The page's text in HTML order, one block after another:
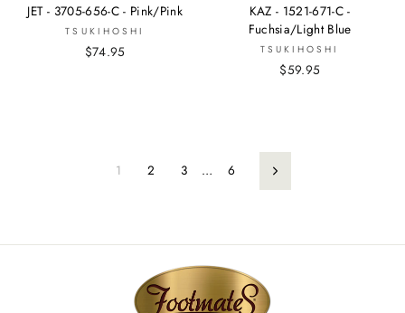
JET - 3705-656-C - Pink/Pink
TSUKIHOSHI
$74.95
KAZ - 1521-671-C -
Fuchsia/Light Blue
TSUKIHOSHI
$59.95
1 2 3 … 6 Next